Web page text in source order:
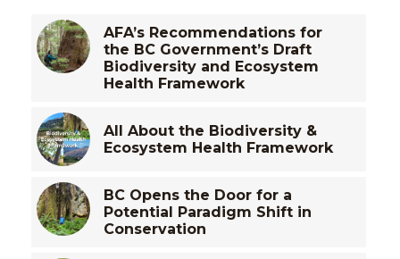
AFA’s Recommendations for
the BC Government’s Draft
Biodiversity and Ecosystem
Health Framework
All About the Biodiversity &
Ecosystem Health Framework
BC Opens the Door for a
Potential Paradigm Shift in
Conservation